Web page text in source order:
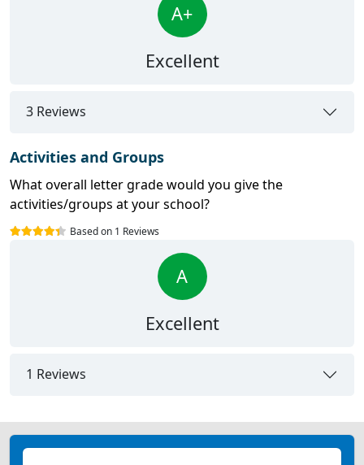
A+
Excellent
3 Reviews
Activities and Groups
What overall letter grade would you give the
activities/groups at your school?
Based on 1 Reviews
A
Excellent
1 Reviews